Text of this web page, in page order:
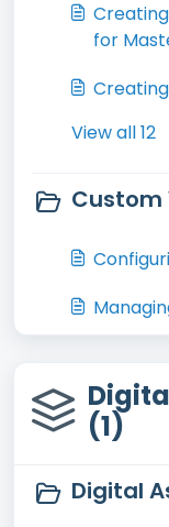
for
View all 12
Custom
(1)
Digital